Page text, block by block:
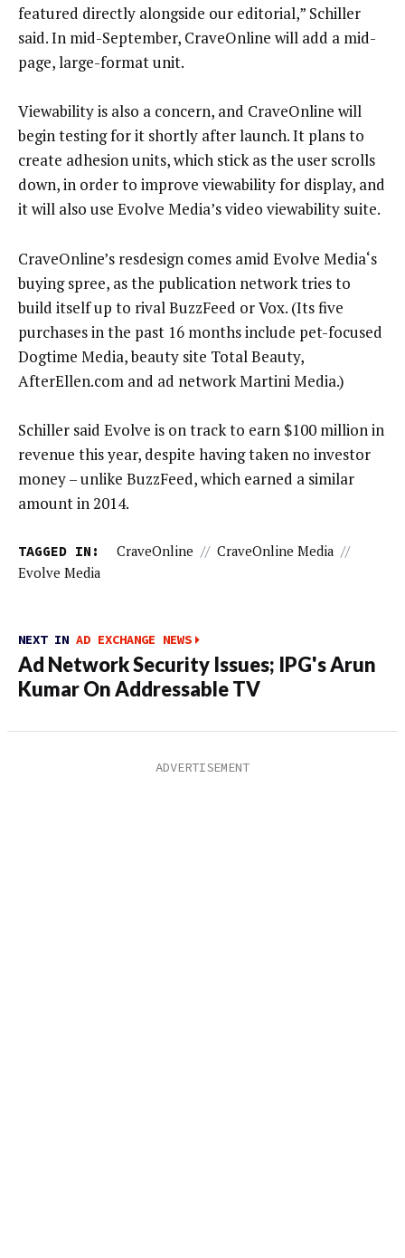
featured directly alongside our editorial,” Schiller
said. In mid-September, CraveOnline will add a mid-
page, large-format unit.
Viewability is also a concern, and CraveOnline will
begin testing for it shortly after launch. It plans to
create adhesion units, which stick as the user scrolls
down, in order to improve viewability for display, and
it will also use Evolve Media’s video viewability suite.
CraveOnline’s resdesign comes amid Evolve Media‘s
buying spree, as the publication network tries to
build itself up to rival BuzzFeed or Vox. (Its five
purchases in the past 16 months include pet-focused
Dogtime Media, beauty site Total Beauty,
AfterEllen.com and ad network Martini Media.)
Schiller said Evolve is on track to earn $100 million in
revenue this year, despite having taken no investor
money – unlike BuzzFeed, which earned a similar
amount in 2014.
TAGGED IN: CraveOnline // CraveOnline Media //
Evolve Media
NEXT IN AD EXCHANGE NEWS
Ad Network Security Issues; IPG's Arun
Kumar On Addressable TV